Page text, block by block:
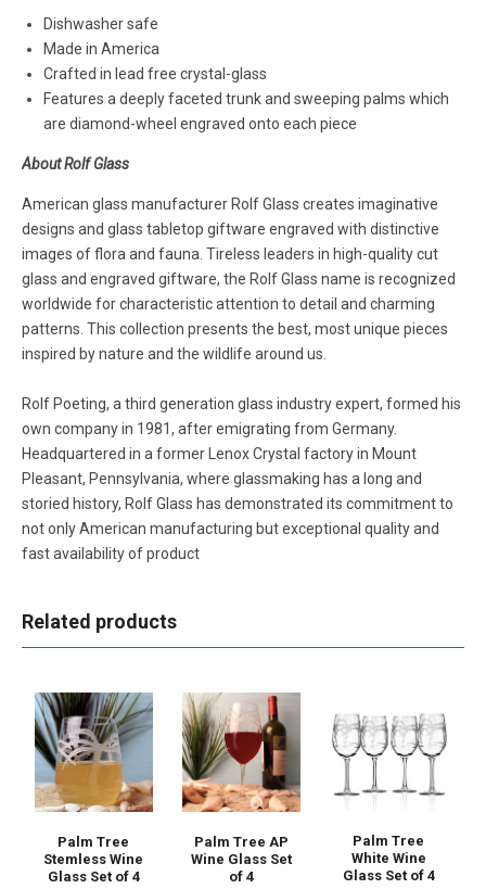
Dishwasher safe
Made in America
Crafted in lead free crystal-glass
Features a deeply faceted trunk and sweeping palms which
are diamond-wheel engraved onto each piece
About Rolf Glass
American glass manufacturer Rolf Glass creates imaginative
designs and glass tabletop giftware engraved with distinctive
images of flora and fauna. Tireless leaders in high-quality cut
glass and engraved giftware, the Rolf Glass name is recognized
worldwide for characteristic attention to detail and charming
patterns. This collection presents the best, most unique pieces
inspired by nature and the wildlife around us.
Rolf Poeting, a third generation glass industry expert, formed his
own company in 1981, after emigrating from Germany.
Headquartered in a former Lenox Crystal factory in Mount
Pleasant, Pennsylvania, where glassmaking has a long and
storied history, Rolf Glass has demonstrated its commitment to
not only American manufacturing but exceptional quality and
fast availability of product
Related products
Palm Tree
Stemless Wine
Glass Set of 4
Palm Tree AP
Wine Glass Set
of 4
Palm Tree
White Wine
Glass Set of 4